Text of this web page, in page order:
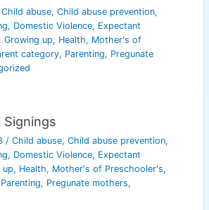
Child abuse,Child abuse prevention,
, Domestic Violence, Expectant
,Growing up, Health, Mother's of
category, Parenting, Pregunate
Signings
/Child abuse,Child abuse prevention,
, Domestic Violence, Expectant
up, Health, Mother's of Preschooler's,
Parenting, Pregunate mothers,